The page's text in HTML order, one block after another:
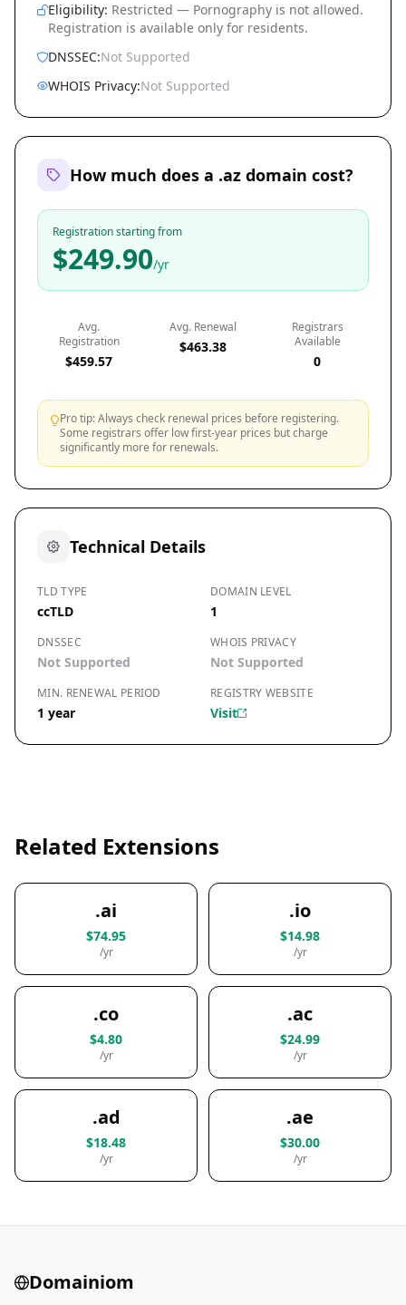
Eligibility: Restricted — Pornography is not allowed.
Registration is available only for residents.
DNSSEC:Not Supported
WHOIS Privacy:Not Supported
How much does a .az domain cost?
Registration starting from
$249.90/yr
Avg.
Registration
$459.57
Avg. Renewal
$463.38
Registrars
Available
0
Pro tip: Always check renewal prices before registering.
Some registrars offer low first-year prices but charge
significantly more for renewals.
Technical Details
TLD TYPE
ccTLD
DOMAIN LEVEL
1
DNSSEC
Not Supported
WHOIS PRIVACY
Not Supported
MIN. RENEWAL PERIOD
1 year
REGISTRY WEBSITE
Visit
Related Extensions
.ai
$74.95
/yr
.io
$14.98
/yr
.co
$4.80
/yr
.ac
$24.99
/yr
.ad
$18.48
/yr
.ae
$30.00
/yr
Domainiom